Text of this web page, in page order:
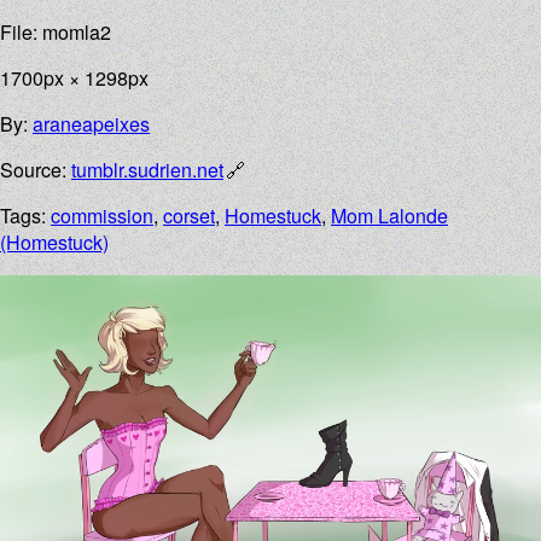
File: momla2
1700px × 1298px
By:araneapeixes
Source:tumblr.sudrien.net
Tags:commission,corset,Homestuck,Mom Lalonde
(Homestuck)